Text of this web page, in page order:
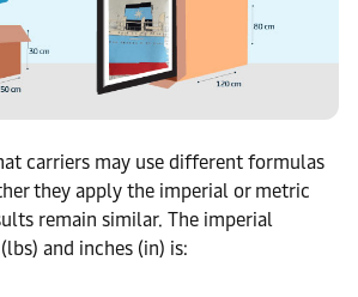
carriers may use different formulas
they apply the imperial or metric
remain similar. The imperial
and inches (in) is: